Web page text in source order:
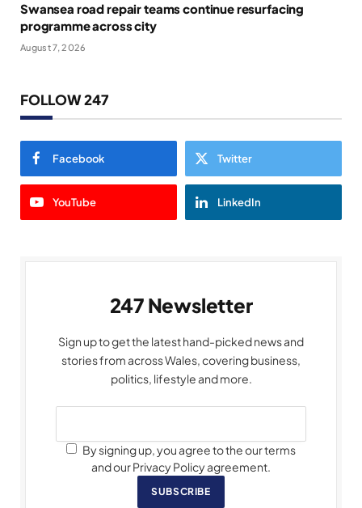
Swansea road repair teams continue resurfacing
programme across city
August 7, 2026
FOLLOW 247
Facebook Twitter
YouTube LinkedIn
247 Newsletter
Sign up to get the latest hand-picked news and
stories from across Wales, covering business,
politics, lifestyle and more.
By signing up, you agree to the our terms
and our Privacy Policy agreement.
SUBSCRIBE